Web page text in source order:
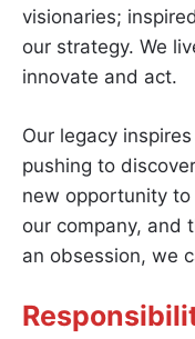
visionaries;
our strategy. We
innovate and act.
Our legacy
pushing to
new opportunity
our company, and
an obsession, we